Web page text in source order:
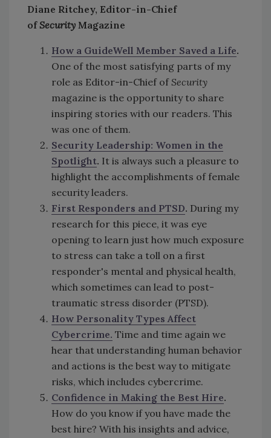
Diane Ritchey, Editor-in-Chief
ofSecurity Magazine
How a GuideWell Member Saved a Life.
One of the most satisfying parts of my
role as Editor-in-Chief ofSecurity
magazine is the opportunity to share
inspiring stories with our readers. This
was one of them.
Security Leadership: Women in the
Spotlight. It is always such a pleasure to
highlight the accomplishments of female
security leaders.
First Responders and PTSD. During my
research for this piece, it was eye
opening to learn just how much exposure
to stress can take a toll on a first
responder's mental and physical health,
which sometimes can lead to post-
traumatic stress disorder (PTSD).
How Personality Types Affect
Cybercrime. Time and time again we
hear that understanding human behavior
and actions is the best way to mitigate
risks, which includes cybercrime.
Confidence in Making the Best Hire.
How do you know if you have made the
best hire? With his insights and advice,